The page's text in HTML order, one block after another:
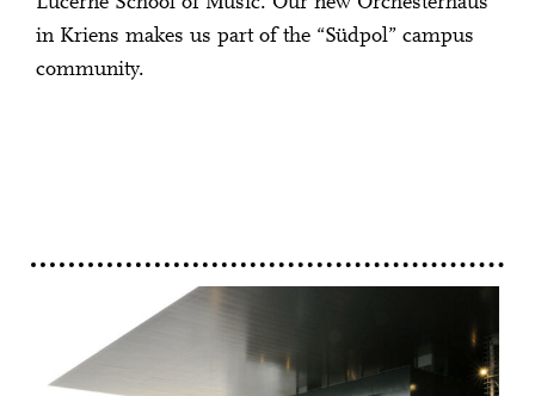
in Kriens makes us part of the “Südpol” campus
community.